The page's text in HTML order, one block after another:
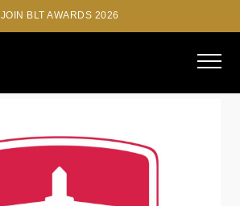
JOIN BLT AWARDS 2026